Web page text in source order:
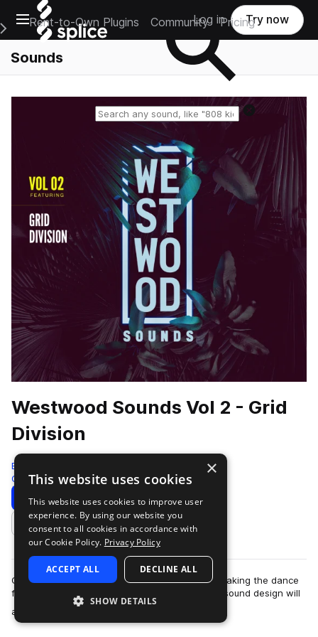
Open main navigation
Main Navigation Menu
Rent-to-Own Plugins Community Pricing
Log in Try now
Sounds
Reset search
Westwood Sounds Vol 2 - Grid
Division
Black Octopus
Glitch Hop
290 Samples 59 Presets
Download Preview
Add to likes
Grid Division the funk magician is an expert in making the dance
floor go wild. Punchy, crisp, and full of soul, his sound design will
add impressive …
×
This website uses cookies
This website uses cookies to improve user
experience. By using our website you
consent to all cookies in accordance with
our Cookie Policy. Privacy Policy
ACCEPT ALL DECLINE ALL
SHOW DETAILS